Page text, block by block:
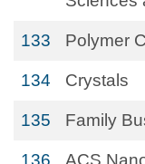
133 Polymer
134 Crystals
135 Family
136 ACS